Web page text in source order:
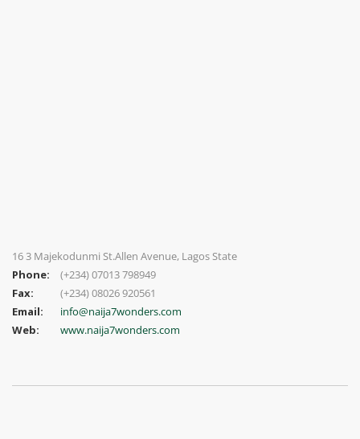
16 3 Majekodunmi St.Allen Avenue, Lagos State
Phone:
(+234) 07013 798949
Fax:
(+234) 08026 920561
Email:
info@naija7wonders.com
Web:
www.naija7wonders.com